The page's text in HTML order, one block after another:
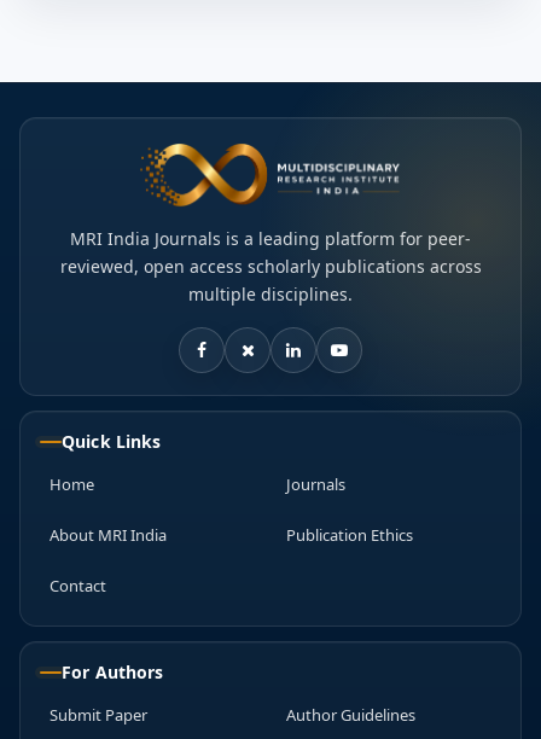
MRI India Journals is a leading platform for peer-
reviewed, open access scholarly publications across
multiple disciplines.
Quick Links
Home Journals
About MRI India Publication Ethics
Contact
For Authors
Submit Paper Author Guidelines